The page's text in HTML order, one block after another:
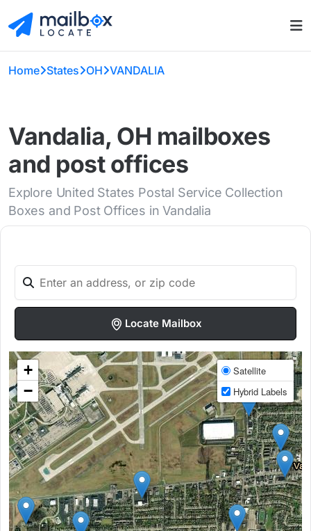
Home States OH VANDALIA
Vandalia, OH mailboxes
and post offices
Explore United States Postal Service Collection
Boxes and Post Offices in Vandalia
Locate Mailbox
+
−
Satellite
Hybrid Labels